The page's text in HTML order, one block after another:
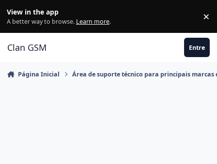
View in the app
A better way to browse. Learn more. ×
Clan GSM Entre
Página Inicial Área de suporte técnico para principais marcas